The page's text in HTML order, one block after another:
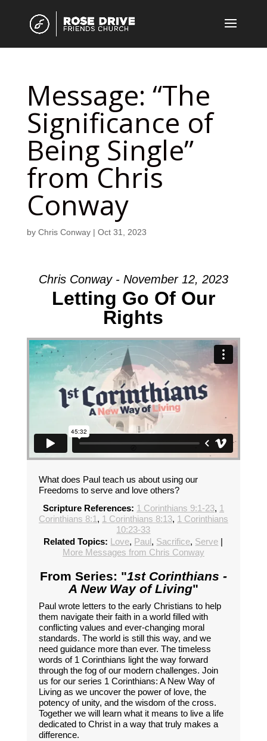
Message: “The
Significance of
Being Single”
from Chris
Conway
by Chris Conway| Oct 31, 2023
Chris Conway - November 12, 2023
Letting Go Of Our
Rights
What does Paul teach us about using our
Freedoms to serve and love others?
Scripture References: 1 Corinthians 9:1-23, 1
Corinthians 8:1 , 1 Corinthians 8:13, 1 Corinthians
10:23-33
Related Topics: Love, Paul, Sacrifice, Serve |
More Messages from Chris Conway
From Series: "1st Corinthians -
A New Way of Living"
Paul wrote letters to the early Christians to help
them navigate their faith in a world filled with
conflicting values and ever-changing moral
standards. The world is still this way, and we
need guidance more than ever. The timeless
words of 1 Corinthians light the way forward
through the fog of our modern challenges. Join
us for our series 1 Corinthians: A New Way of
Living as we uncover the power of love, the
potency of unity, and the wisdom of the cross.
Together we will learn what it means to live a life
dedicated to Christ in a way that truly makes a
difference.